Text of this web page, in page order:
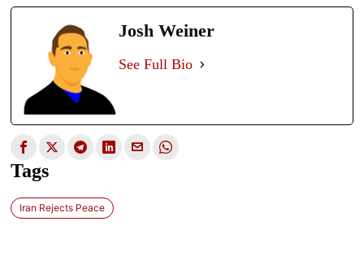
Josh Weiner
See Full Bio
Tags
Iran Rejects Peace